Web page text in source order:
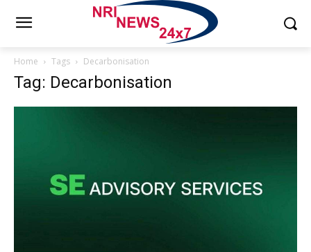
Home Tags Decarbonisation
Tag: Decarbonisation